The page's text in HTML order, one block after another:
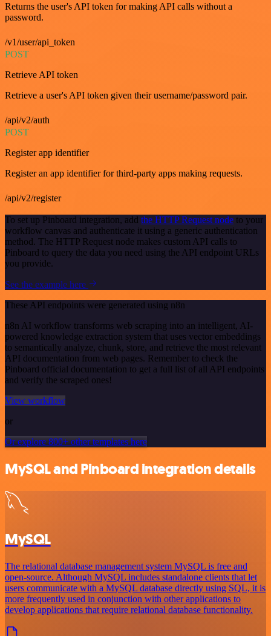
Returns the user's API token for making API calls without a
password.
/v1/user/api_token
POST
Retrieve API token
Retrieve a user's API token given their username/password pair.
/api/v2/auth
POST
Register app identifier
Register an app identifier for third-party apps making requests.
/api/v2/register
To set up Pinboard integration, add the HTTP Request node to your
workflow canvas and authenticate it using a generic authentication
method. The HTTP Request node makes custom API calls to
Pinboard to query the data you need using the API endpoint URLs
you provide.
See the example here
These API endpoints were generated using n8n
n8n AI workflow transforms web scraping into an intelligent, AI-
powered knowledge extraction system that uses vector embeddings
to semantically analyze, chunk, store, and retrieve the most relevant
API documentation from web pages. Remember to check the
Pinboard official documentation to get a full list of all API endpoints
and verify the scraped ones!
View workflow
or
Or explore 800+ other templates here
MySQL and Pinboard integration details
MySQL
The relational database management system MySQL is free and
open-source. Although MySQL includes standalone clients that let
users communicate with a MySQL database directly using SQL, it is
more frequently used in conjunction with other applications to
develop applications that require relational database functionality.